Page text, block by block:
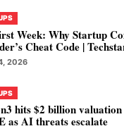
Week: Why Startup
Cheat Code |
2026
hits $2 billion
as AI threats escalate